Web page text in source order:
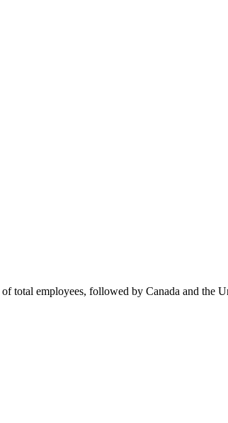
of total employees, followed by Canada and the